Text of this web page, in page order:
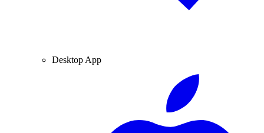
Desktop App